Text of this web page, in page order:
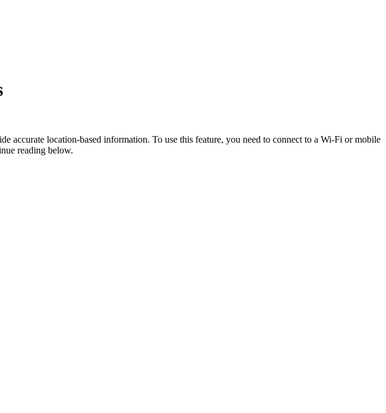
accurate location-based information. To use this feature, you need to connect to a Wi-Fi or mobile
reading below.